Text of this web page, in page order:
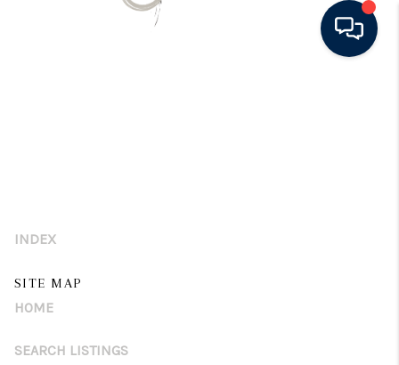
INDEX
SITE MAP
HOME
SEARCH LISTINGS